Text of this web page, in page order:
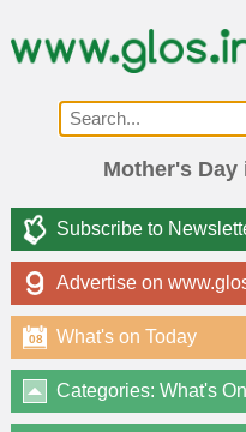
Mother's
Subscribe to
Advertise on
What's on Today
08
Categories: What's